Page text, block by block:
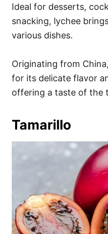
Ideal for desserts,
snacking, lychee
various dishes.
Originating from
for its delicate flavor
offering a taste of the
Tamarillo